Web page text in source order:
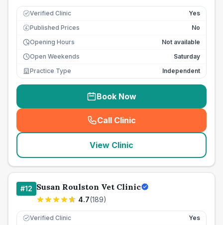
Verified Clinic Yes
£ Published Prices
No
Opening Hours
Not available
Open Weekends
Saturday
Practice Type
Independent
Book Now
Call Clinic
( seo_lab_card_freephone
View Clinic
#12 Susan Roulston Vet Clinic
4.7(189)
Verified Clinic Yes